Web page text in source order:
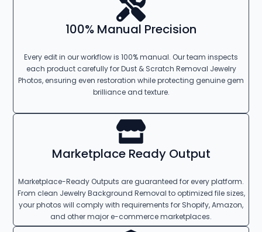
100% Manual Precision
Every edit in our workflow is 100% manual. Our team inspects
each product carefully for Dust & Scratch Removal Jewelry
Photos, ensuring even restoration while protecting genuine gem
brilliance and texture.
Marketplace Ready Output
Marketplace-Ready Outputs are guaranteed for every platform.
From clean Jewelry Background Removal to optimized file sizes,
your photos will comply with requirements for Shopify, Amazon,
and other major e-commerce marketplaces.